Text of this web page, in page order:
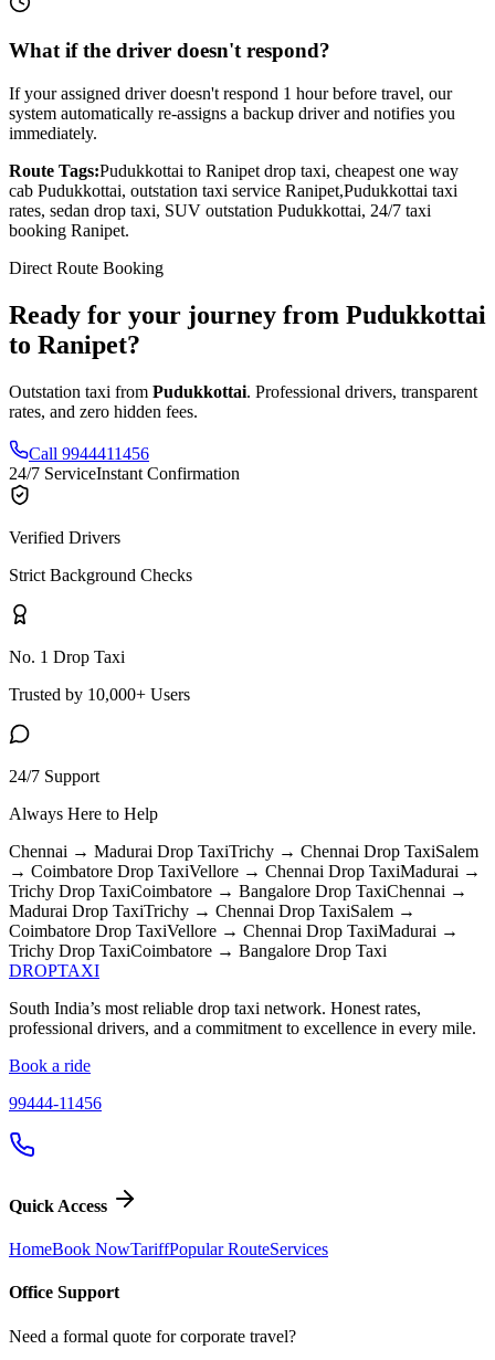
What if the driver doesn't respond?
If your assigned driver doesn't respond 1 hour before travel, our
system automatically re-assigns a backup driver and notifies you
immediately.
Route Tags:Pudukkottai to Ranipet drop taxi, cheapest one way
cab Pudukkottai, outstation taxi service Ranipet,Pudukkottai taxi
rates, sedan drop taxi, SUV outstation Pudukkottai, 24/7 taxi
booking Ranipet.
Direct Route Booking
Ready for your journey from Pudukkottai
to Ranipet?
Outstation taxi from Pudukkottai. Professional drivers, transparent
rates, and zero hidden fees.
Call 9944411456
24/7 ServiceInstant Confirmation
Verified Drivers
Strict Background Checks
No. 1 Drop Taxi
Trusted by 10,000+ Users
24/7 Support
Always Here to Help
Chennai → Madurai Drop TaxiTrichy → Chennai Drop TaxiSalem
→ Coimbatore Drop TaxiVellore → Chennai Drop TaxiMadurai →
Trichy Drop TaxiCoimbatore → Bangalore Drop TaxiChennai →
Madurai Drop TaxiTrichy → Chennai Drop TaxiSalem →
Coimbatore Drop TaxiVellore → Chennai Drop TaxiMadurai →
Trichy Drop TaxiCoimbatore → Bangalore Drop Taxi
DROPTAXI
South India’s most reliable drop taxi network. Honest rates,
professional drivers, and a commitment to excellence in every mile.
Book a ride
99444-11456
Quick Access
HomeBook NowTariffPopular RouteServices
Office Support
Need a formal quote for corporate travel?